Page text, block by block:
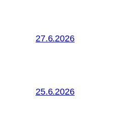
27.6.2026
25.6.2026